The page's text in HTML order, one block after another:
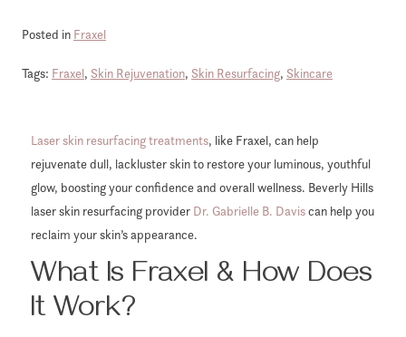
Posted in Fraxel
Tags: Fraxel, Skin Rejuvenation, Skin Resurfacing, Skincare
Laser skin resurfacing treatments, like Fraxel, can help
rejuvenate dull, lackluster skin to restore your luminous, youthful
glow, boosting your confidence and overall wellness. Beverly Hills
laser skin resurfacing provider Dr. Gabrielle B. Daviscan help you
reclaim your skin’s appearance.
What Is Fraxel & How Does
It Work?